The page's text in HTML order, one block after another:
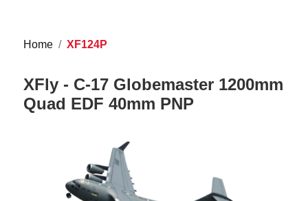
Home XF124P
XFly - C-17 Globemaster 1200mm
Quad EDF 40mm PNP